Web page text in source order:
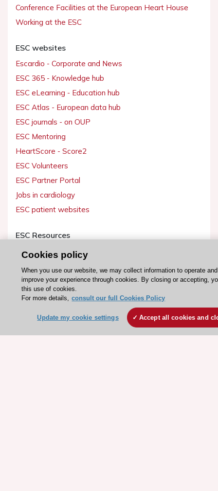
Conference Facilities at the European Heart House
Working at the ESC
ESC websites
Escardio - Corporate and News
ESC 365 - Knowledge hub
ESC eLearning - Education hub
ESC Atlas - European data hub
ESC journals - on OUP
ESC Mentoring
HeartScore - Score2
ESC Volunteers
ESC Partner Portal
Jobs in cardiology
ESC patient websites
ESC Resources
Clinical Practice Guidelines
ESC Journals
Events
Courses
Cookies policy
When you use our website, we may collect information to operate and
improve your experience through cookies. By closing or accepting,
this use of cookies.
For more details, consult our full Cookies Policy
Update my cookie settings Accept all cookies and